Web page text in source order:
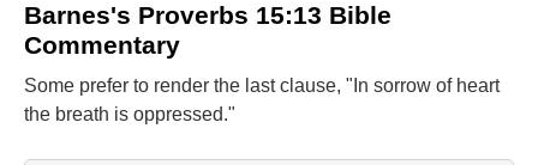
Barnes's Proverbs 15:13 Bible
Commentary
Some prefer to render the last clause, "In sorrow of heart
the breath is oppressed."